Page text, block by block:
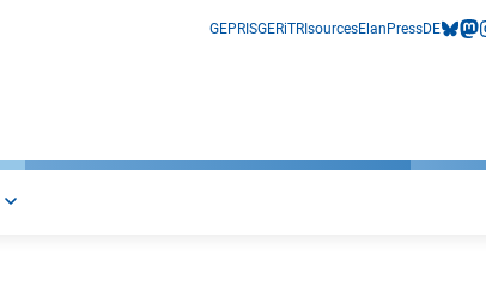
GEPRISGERiTRIsourcesElan PressDE